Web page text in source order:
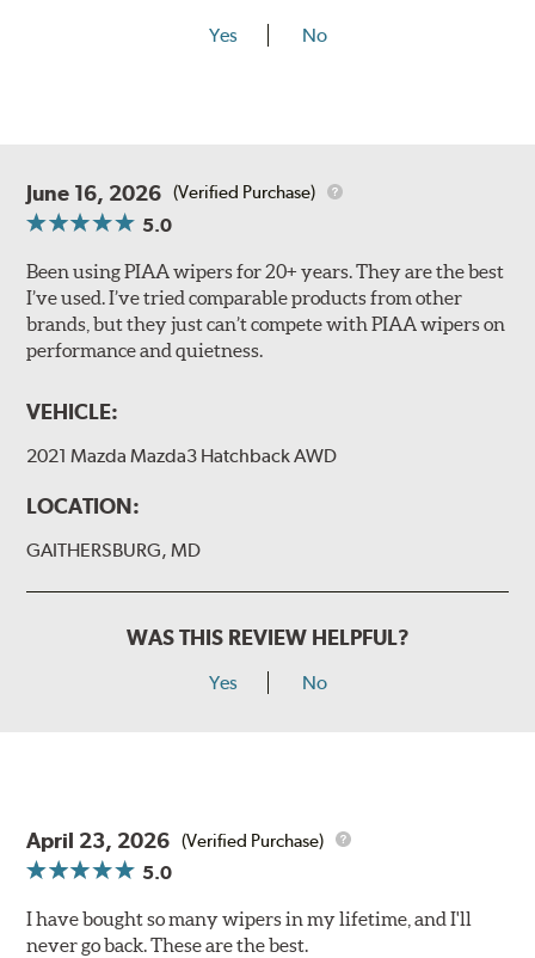
Yes No
June 16, 2026 (Verified Purchase)
5.0
Been using PIAA wipers for 20+ years. They are the best
I’ve used. I’ve tried comparable products from other
brands, but they just can’t compete with PIAA wipers on
performance and quietness.
VEHICLE:
2021 Mazda Mazda3 Hatchback AWD
LOCATION:
GAITHERSBURG, MD
WAS THIS REVIEW HELPFUL?
Yes No
April 23, 2026 (Verified Purchase)
5.0
I have bought so many wipers in my lifetime, and I'll
never go back. These are the best.